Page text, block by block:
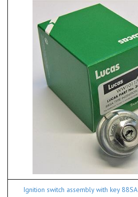
Ignition switch assembly with key 88SA